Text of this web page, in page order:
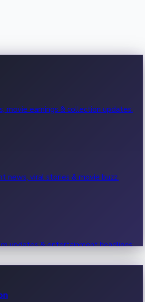
movie earnings & collection updates.
news, viral stories & movie buzz.
updates & entertainment headlines.